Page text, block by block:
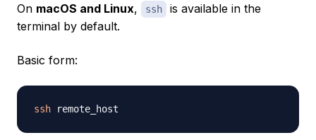
On macOS and Linux, ssh
is available in the
terminal by default.
Basic form:
ssh